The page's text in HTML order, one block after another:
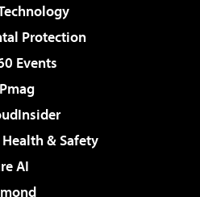
Protection
Events
& Safety
AI